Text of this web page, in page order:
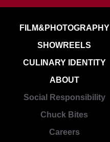
FILM&PHOTOGRAPHY
SHOWREELS
CULINARY IDENTITY
ABOUT
Social Responsibility
Chuck Bites
Careers